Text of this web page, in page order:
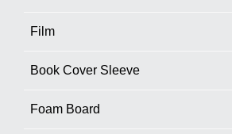
Film
Book Cover Sleeve
Foam Board